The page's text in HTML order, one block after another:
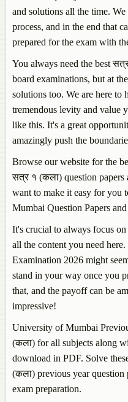
and solutions all the time.
process, and in the end that
prepared for the exam with
You always need the best
board examinations, but at
solutions too. We are here to
tremendous levity and value
like this. It's a great
amazingly push the
Browse our website for the
सत्र १ (कला) question papers
want to make it easy for you
Mumbai Question Papers
It's crucial to always focus
all the content you need
Examination 2026 might
stand in your way once you
that, and the payoff can be
impressive!
University of Mumbai
(कला) for all subjects along
download in PDF. Solve
(कला) previous year question
exam preparation.